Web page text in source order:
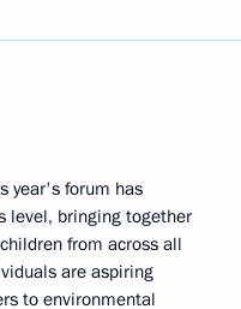
year's forum has
level, bringing together
from across all
are aspiring
to environmental